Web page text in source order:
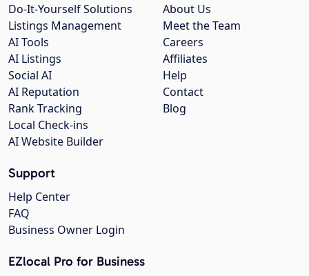
About Us
Meet the Team
Careers
Affiliates
Help
Contact
Blog
Do-It-Yourself Solutions
Listings Management
AI Tools
AI Listings
Social AI
AI Reputation
Rank Tracking
Local Check-ins
AI Website Builder
Support
Help Center
FAQ
Business Owner Login
EZlocal Pro for Business